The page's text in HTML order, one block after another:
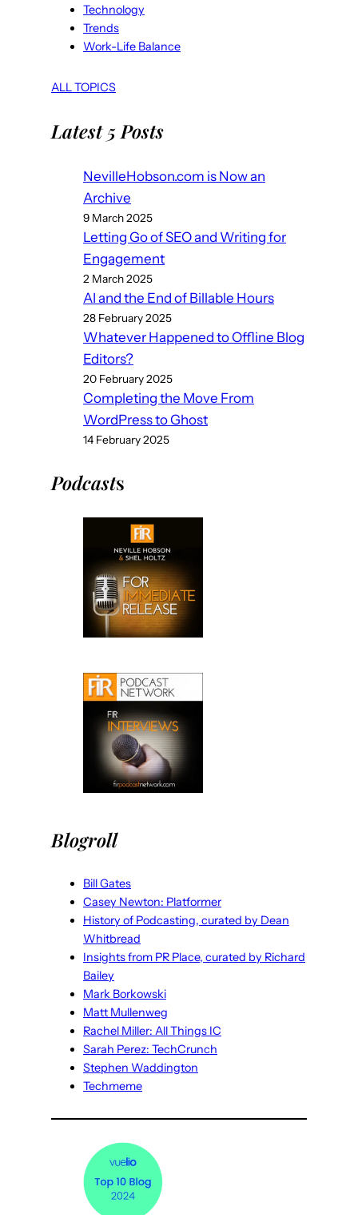
Technology
Trends
Work-Life Balance
ALL TOPICS
Latest 5 Posts
NevilleHobson.com is Now an
Archive
9 March 2025
Letting Go of SEO and Writing for
Engagement
2 March 2025
AI and the End of Billable Hours
28 February 2025
Whatever Happened to Offline Blog
Editors?
20 February 2025
Completing the Move From
WordPress to Ghost
14 February 2025
Podcasts
Blogroll
Bill Gates
Casey Newton: Platformer
History of Podcasting, curated by Dean
Whitbread
Insights from PR Place, curated by Richard
Bailey
Mark Borkowski
Matt Mullenweg
Rachel Miller: All Things IC
Sarah Perez: TechCrunch
Stephen Waddington
Techmeme